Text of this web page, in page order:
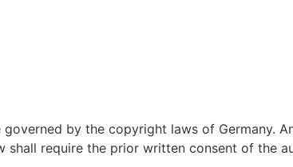
by the copyright laws of Germany.
require the prior written consent of the